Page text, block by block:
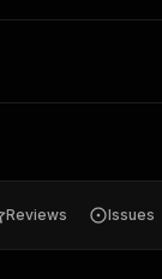
Reviews Issues